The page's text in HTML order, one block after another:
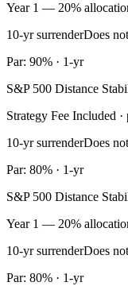
Year 1 — 20%
10-yr surrenderDoes
Par: 90% · 1-yr
S&P 500 Distance
Strategy Fee Included
10-yr surrenderDoes
Par: 80% · 1-yr
S&P 500 Distance
Year 1 — 20%
10-yr surrenderDoes
Par: 80% · 1-yr